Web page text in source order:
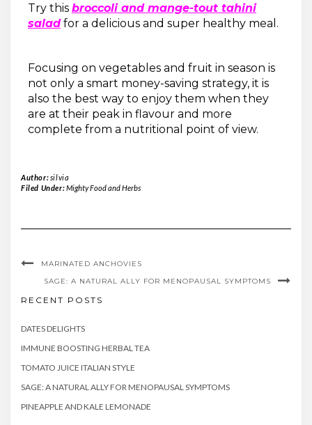
Try this broccoli and mange-tout tahini
saladfor a delicious and super healthy meal.
Focusing on vegetables and fruit in season is
not only a smart money-saving strategy, it is
also the best way to enjoy them when they
are at their peak in flavour and more
complete from a nutritional point of view.
Author:silvia
Filed Under:Mighty Food and Herbs
MARINATED ANCHOVIES
SAGE: A NATURAL ALLY FOR MENOPAUSAL SYMPTOMS
RECENT POSTS
DATES DELIGHTS
IMMUNE BOOSTING HERBAL TEA
TOMATO JUICE ITALIAN STYLE
SAGE: A NATURAL ALLY FOR MENOPAUSAL SYMPTOMS
PINEAPPLE AND KALE LEMONADE